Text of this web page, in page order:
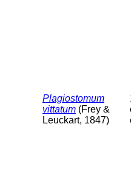
Plagiostomum
vittatum (Frey &
Leuckart, 1847)